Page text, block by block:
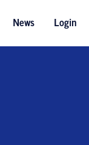
News Login